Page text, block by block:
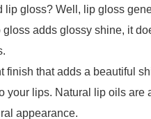
lip gloss? Well, lip gloss
adds glossy shine, it
that adds a beautiful
your lips. Natural lip oils
appearance.